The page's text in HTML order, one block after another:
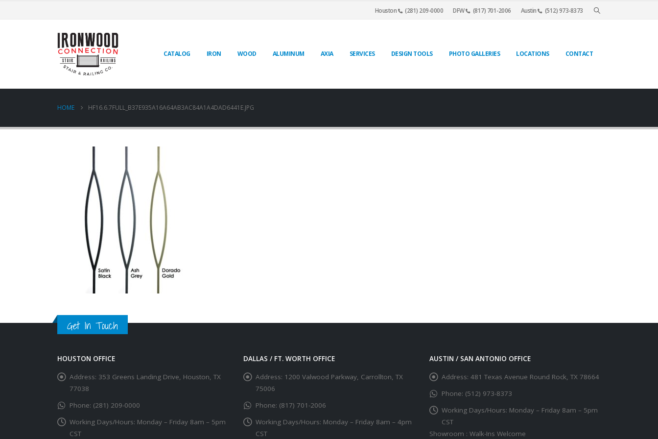
Houston (281) 209-0000 DFW (817) 701-2006 Austin (512) 973-8373
CATALOG IRON WOOD ALUMINUM AXIA SERVICES DESIGN TOOLS PHOTO GALLERIES LOCATIONS CONTACT
HOME HF16.6.7FULL_B37E935A16A64AB3AC84A1A4DAD6441E.JPG
Get In Touch
HOUSTON OFFICE
Address: 353 Greens Landing Drive, Houston, TX
77038
Phone: (281) 209-0000
Working Days/Hours: Monday – Friday 8am – 5pm
CST
DALLAS / FT. WORTH OFFICE
Address: 1200 Valwood Parkway, Carrollton, TX
75006
Phone: (817) 701-2006
Working Days/Hours: Monday – Friday 8am – 4pm
CST
AUSTIN / SAN ANTONIO OFFICE
Address: 481 Texas Avenue Round Rock, TX 78664
Phone: (512) 973-8373
Working Days/Hours: Monday – Friday 8am – 5pm
CST
Showroom : Walk-Ins Welcome